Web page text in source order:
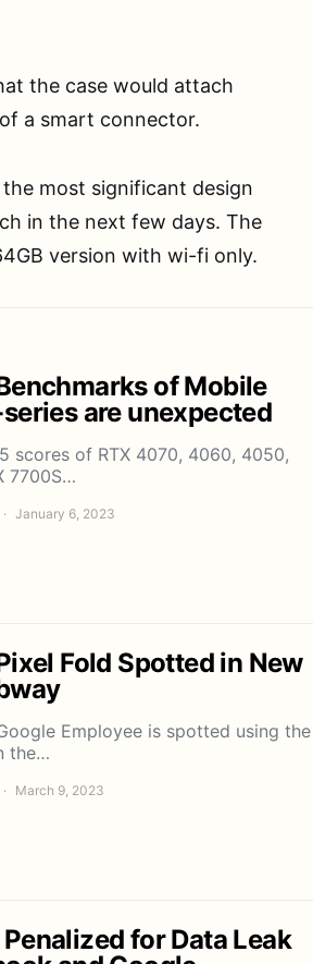
the case would attach
a smart connector.
most significant design
in the next few days. The
version with wi-fi only.
of Mobile
are unexpected
scores of RTX 4070, 4060, 4050,
7700S…
January 6, 2023
Fold Spotted in New
Employee is spotted using the
the…
March 9, 2023
for Data Leak